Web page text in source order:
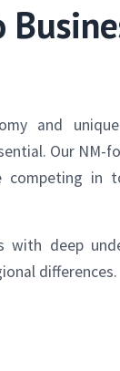
and
Our NM-
in
with deep
differences.